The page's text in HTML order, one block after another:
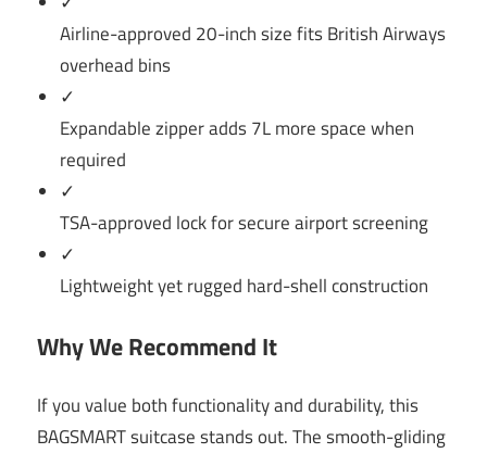
Airline-approved 20-inch size fits British Airways
overhead bins
✓
Expandable zipper adds 7L more space when
required
✓
TSA-approved lock for secure airport screening
✓
Lightweight yet rugged hard-shell construction
Why We Recommend It
If you value both functionality and durability, this
BAGSMART suitcase stands out. The smooth-gliding